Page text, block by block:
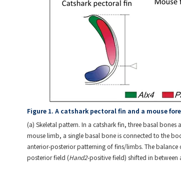
Figure 1. A catshark pectoral fin and a mouse
(a) Skeletal pattern. In a catshark fin, three basal
mouse limb, a single basal bone is connected to the
anterior-posterior patterning of fins/limbs. The balance
posterior field (Hand2-positive field) shifted in